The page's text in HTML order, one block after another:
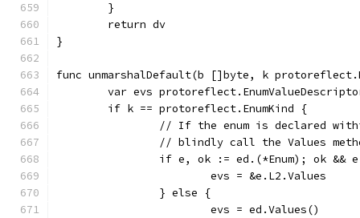
	}
	return dv
}
func unmarshalDefault(b []byte, k
var evs
	if k == protoreflect.EnumKind {
// If the enum is declared
// blindly call the Values
if e, ok := ed.(*Enum); ok &&
			evs = &e.L2.Values
		} else {
			evs = ed.Values()